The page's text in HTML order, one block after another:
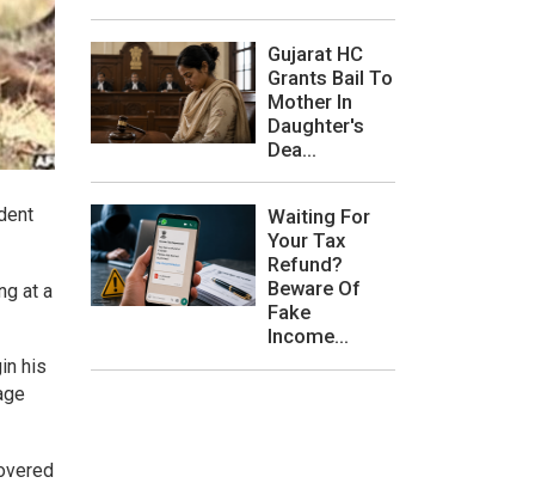
at a
his
Gujarat HC
Grants Bail To
Mother In
Daughter's
Dea...
Waiting For
Your Tax
Refund?
Beware Of
Fake
Income...